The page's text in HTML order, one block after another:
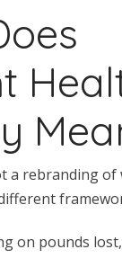
a rebranding
on pounds